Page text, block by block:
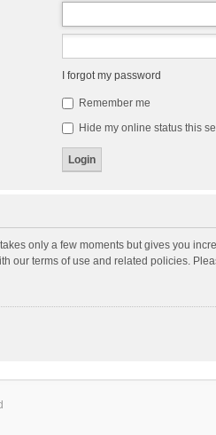
I forgot my password
Remember me
Hide my online status this
only a few moments but gives you
our terms of use and related policies.